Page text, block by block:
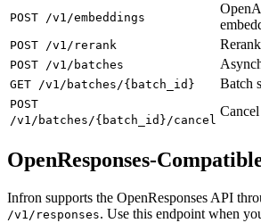
POST /v1/embeddings
POST /v1/rerank
POST /v1/batches
GET /v1/batches/{batch_id} Batch
POST
/v1/batches/{batch_id}/cancel
OpenResponses-
Infron supports the OpenResponses API
/v1/responses. Use this endpoint when